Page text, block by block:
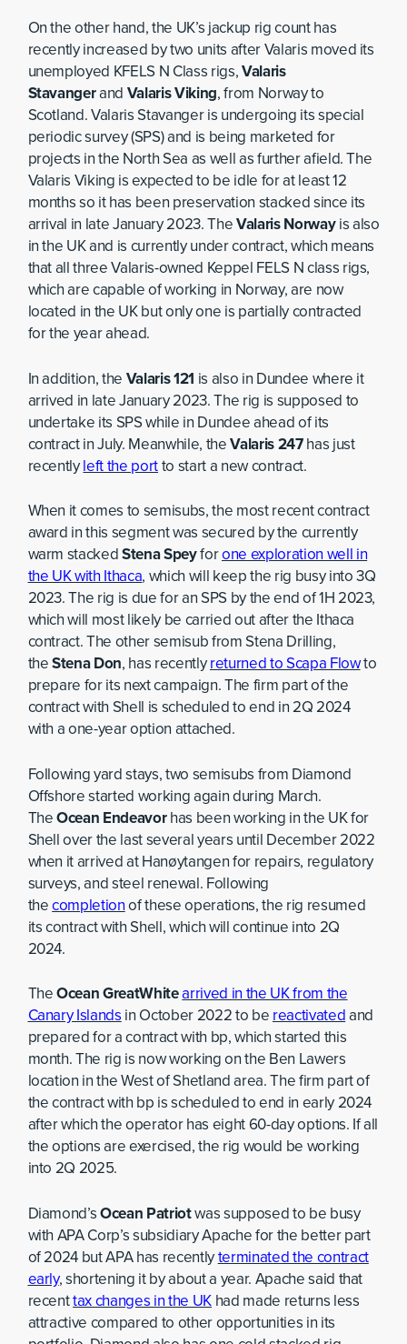
On the other hand, the UK’s jackup rig count has
recently increased by two units after Valaris moved its
unemployed KFELS N Class rigs,Valaris
Stavangerand Valaris Viking, from Norway to
Scotland. Valaris Stavanger is undergoing its special
periodic survey (SPS) and is being marketed for
projects in the North Sea as well as further afield. The
Valaris Viking is expected to be idle for at least 12
months so it has been preservation stacked since its
arrival in late January 2023. TheValaris Norwayis also
in the UK and is currently under contract, which means
that all three Valaris-owned Keppel FELS N class rigs,
which are capable of working in Norway, are now
located in the UK but only one is partially contracted
for the year ahead.
In addition, the Valaris 121 is also in Dundee where it
arrived in late January 2023. The rig is supposed to
undertake its SPS while in Dundee ahead of its
contract in July. Meanwhile, theValaris 247has just
recentlyleft the portto start a new contract.
When it comes to semisubs, the most recent contract
award in this segment was secured by the currently
warm stackedStena Speyforone exploration well in
the UK with Ithaca, which will keep the rig busy into 3Q
2023. The rig is due for an SPS by the end of 1H 2023,
which will most likely be carried out after the Ithaca
contract. The other semisub from Stena Drilling,
theStena Don, has recentlyreturned to Scapa Flowto
prepare for its next campaign. The firm part of the
contract with Shell is scheduled to end in 2Q 2024
with a one-year option attached.
Following yard stays, two semisubs from Diamond
Offshore started working again during March.
TheOcean Endeavorhas been working in the UK for
Shell over the last several years until December 2022
when it arrived at Hanøytangen for repairs, regulatory
surveys, and steel renewal. Following
thecompletionof these operations, the rig resumed
its contract with Shell, which will continue into 2Q
2024.
TheOcean GreatWhitearrived in the UK from the
Canary Islandsin October 2022 to bereactivatedand
prepared for a contract with bp, which started this
month. The rig is now working on the Ben Lawers
location in the West of Shetland area. The firm part of
the contract with bp is scheduled to end in early 2024
after which the operator has eight 60-day options. If all
the options are exercised, the rig would be working
into 2Q 2025.
Diamond’sOcean Patriotwas supposed to be busy
with APA Corp’s subsidiary Apache for the better part
of 2024 but APA has recentlyterminated the contract
early, shortening it by about a year. Apache said that
recenttax changes in the UK had made returns less
attractive compared to other opportunities in its